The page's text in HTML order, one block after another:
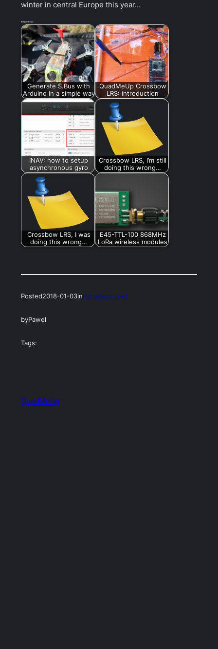
winter in central Europe this year…
Related Posts:
Generate S.Bus with
Arduino in a simple way
QuadMeUp Crossbow
LRS: introduction
INAV: how to setup
asynchronous gyro
Crossbow LRS, I’m still
doing this wrong…
Crossbow LRS, I was
doing this wrong…
E45-TTL-100 868MHz
LoRa wireless modules
Posted2018-01-03inUncategorized
byPaweł
Tags:
QuadMeUp